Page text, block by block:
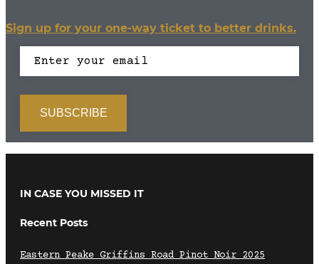
Sign up for your one-way ticket to better drinks.
IN CASE YOU MISSED IT
Recent Posts
Eastern Peake Griffins Road Pinot Noir 2025